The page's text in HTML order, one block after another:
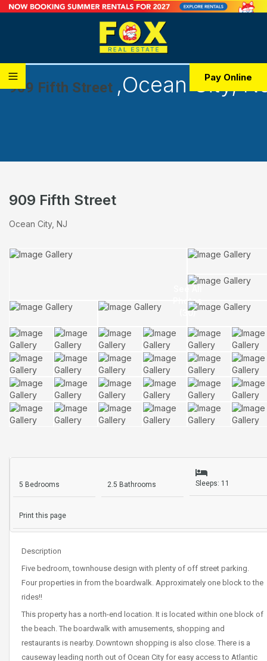
Pay Online
909 Fifth Street ,Ocean City,
909 Fifth Street
Ocean City, NJ
5 Bedrooms 2.5 Bathrooms Sleeps: 11
Print this page
Description
Five bedroom, townhouse design with plenty of off street parking.
Four properties in from the boardwalk. Approximately one block to the
rides!!
This property has a north-end location. It is located within one block of
the beach. The boardwalk with amusements, shopping and
restaurants is nearby. Downtown shopping is also close. There is a
causeway leading north out of Ocean City for easy access to Atlantic